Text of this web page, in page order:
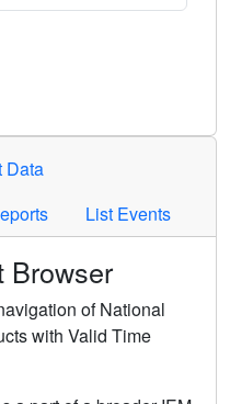
criteria. Press Enter or
Data
List Events
Browser
of National
with Valid Time